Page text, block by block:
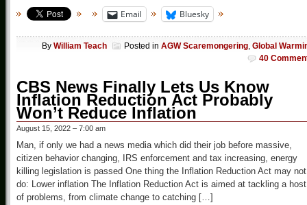
Email Bluesky
By William Teach Posted in AGW Scaremongering Global
40
CBS News Finally Lets Us Know
Inflation Reduction Act Probably
Won’t Reduce Inflation
August 15, 2022 – 7:00 am
Man, if only we had a news media which did their job before massive,
citizen behavior changing, IRS enforcement and tax increasing, energy
killing legislation is passed One thing the Inflation Reduction Act may not
do: Lower inflation The Inflation Reduction Act is aimed at tackling a host
of problems, from climate change to catching […]